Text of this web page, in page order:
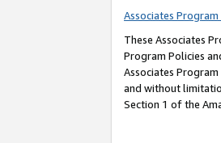
Associates
These Associates
Program Policies
Associates
and without
Section 1 of the